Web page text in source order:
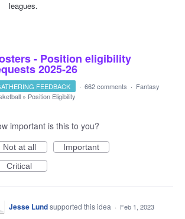
leagues.
- Position eligibility
2025-26
FEEDBACK · 662 comments · Fantasy
» Position Eligibility
important is this to you?
Not at all
Important
Critical
Jesse Lundsupported this idea · Feb 1, 2023